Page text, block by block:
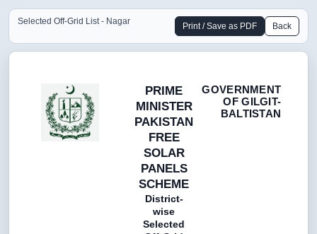
Selected Off-Grid List - Nagar Print / Save as PDF Back
PRIME
MINISTER
PAKISTAN
FREE
SOLAR
PANELS
SCHEME
District-
wise
Selected
GOVERNMENT
OF GILGIT-
BALTISTAN